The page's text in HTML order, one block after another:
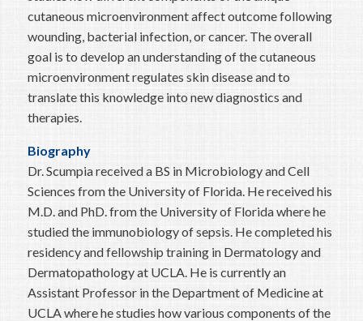
cutaneous microenvironment affect outcome following
wounding, bacterial infection, or cancer. The overall
goal is to develop an understanding of the cutaneous
microenvironment regulates skin disease and to
translate this knowledge into new diagnostics and
therapies.
Biography
Dr. Scumpia received a BS in Microbiology and Cell
Sciences from the University of Florida. He received his
M.D. and PhD. from the University of Florida where he
studied the immunobiology of sepsis. He completed his
residency and fellowship training in Dermatology and
Dermatopathology at UCLA. He is currently an
Assistant Professor in the Department of Medicine at
UCLA where he studies how various components of the